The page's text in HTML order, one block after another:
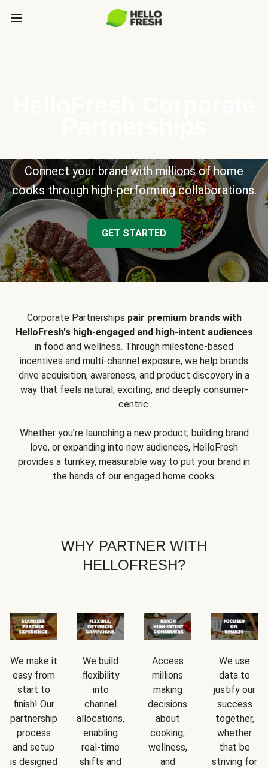
Connect your brand with millions of home
cooks through high-performing collaborations.
GET STARTED
Corporate Partnerships pair premium brands with
HelloFresh's high-engaged and high-intent audiences
in food and wellness. Through milestone-based
incentives and multi-channel exposure, we help brands
drive acquisition, awareness, and product discovery in a
way that feels natural, exciting, and deeply consumer-
centric.
Whether you’re launching a new product, building brand
love, or expanding into new audiences, HelloFresh
provides a turnkey, measurable way to put your brand in
the hands of our engaged home cooks.
WHY PARTNER WITH
HELLOFRESH?
We make it
easy from
start to
finish! Our
partnership
process
and setup
is designed
We build
flexibility
into
channel
allocations,
enabling
real-time
shifts and
Access
millions
making
decisions
about
cooking,
wellness,
and
We use
data to
justify our
success
together,
whether
that be
striving for